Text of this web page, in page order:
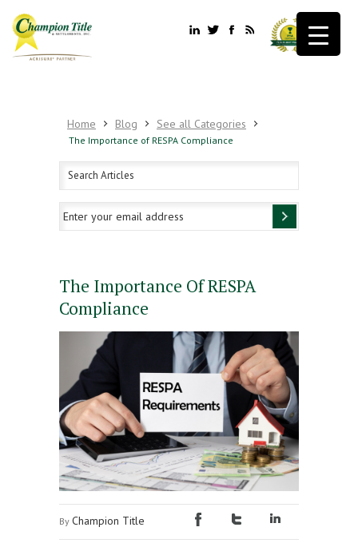
Home Blog See all Categories
The Importance of RESPA Compliance
The Importance Of RESPA
Compliance
By Champion Title